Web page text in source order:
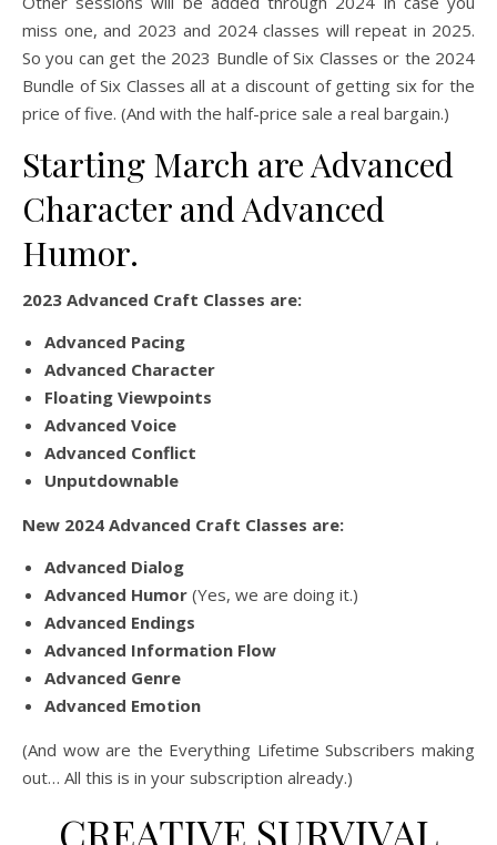
miss one, and 2023 and 2024 classes will repeat in 2025.
So you can get the 2023 Bundle of Six Classes or the 2024
Bundle of Six Classes all at a discount of getting six for the
price of five. (And with the half-price sale a real bargain.)
Starting March are Advanced
Character and Advanced
Humor.
2023 Advanced Craft Classes are:
Advanced Pacing
Advanced Character
Floating Viewpoints
Advanced Voice
Advanced Conflict
Unputdownable
New 2024 Advanced Craft Classes are:
Advanced Dialog
Advanced Humor (Yes, we are doing it.)
Advanced Endings
Advanced Information Flow
Advanced Genre
Advanced Emotion
(And wow are the Everything Lifetime Subscribers making
out… All this is in your subscription already.)
CREATIVE SURVIVAL